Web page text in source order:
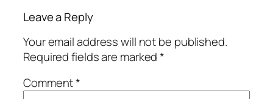
Leave a Reply
Your email address will not be published.
Required fields are marked*
Comment*